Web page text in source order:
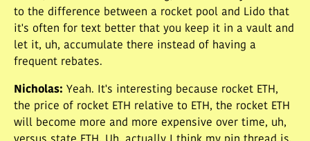
to the difference between a rocket pool and Lido that
it's often for text better that you keep it in a vault and
let it, uh, accumulate there instead of having a
frequent rebates.
Nicholas: Yeah. It's interesting because rocket ETH,
the price of rocket ETH relative to ETH, the rocket ETH
will become more and more expensive over time, uh,